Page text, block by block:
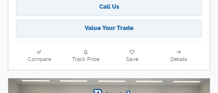
Call Us
Value Your Trade
Compare Track Price Save Details